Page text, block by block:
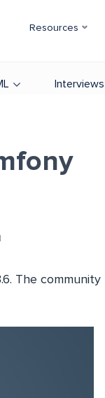
Resources
Interviews
The community